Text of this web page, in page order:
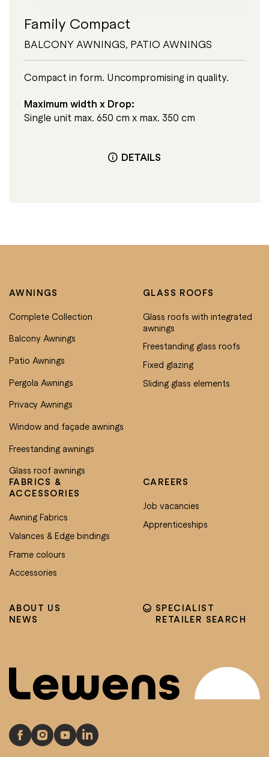
Family Compact
BALCONY AWNINGS, PATIO AWNINGS
Compact in form. Uncompromising in quality.
Maximum width x Drop:
Single unit max. 650 cm x max. 350 cm
DETAILS
ABOUT US
NEWS
AWNINGS
Complete Collection
Balcony Awnings
Patio Awnings
Pergola Awnings
Privacy Awnings
Window and façade awnings
Freestanding awnings
Glass roof awnings
GLASS ROOFS
Glass roofs with integrated
awnings
Freestanding glass roofs
Fixed glazing
Sliding glass elements
FABRICS &
ACCESSORIES
Awning Fabrics
Valances & Edge bindings
Frame colours
Accessories
CAREERS
Job vacancies
Apprenticeships
SPECIALIST
RETAILER SEARCH